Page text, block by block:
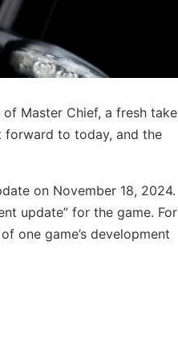
Master Chief, a fresh take
forward to today, and the
on November 18, 2024.
update” for the game. For
one game’s development